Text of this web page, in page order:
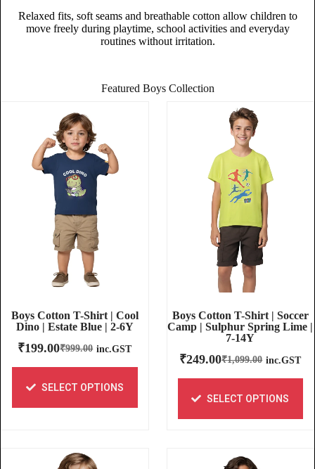
Relaxed fits, soft seams and breathable cotton allow children to
move freely during playtime, school activities and everyday
routines without irritation.
Featured Boys Collection
Boys Cotton T-Shirt | Cool
Dino | Estate Blue | 2-6Y
₹999.00
₹199.00 inc.GST
SELECT OPTIONS
Boys Cotton T-Shirt | Soccer
Camp | Sulphur Spring Lime |
7-14Y
₹1,099.00
₹249.00 inc.GST
SELECT OPTIONS